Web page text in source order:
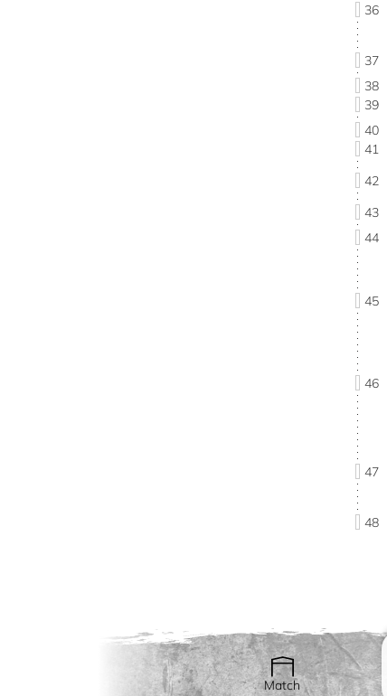
36
37
38
39
40
41
42
43
44
45
46
47
48
Match